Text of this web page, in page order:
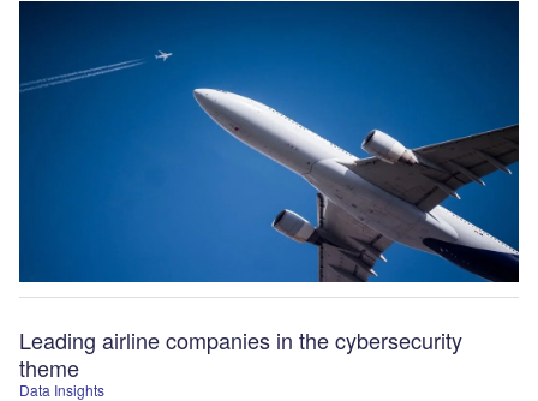
Data Insights
Leading airline companies in the cybersecurity
theme